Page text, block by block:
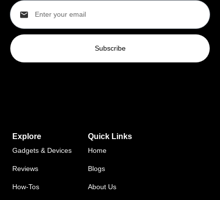
Subscribe
Explore
Gadgets & Devices
Reviews
How-Tos
Quick Links
Home
Blogs
About Us